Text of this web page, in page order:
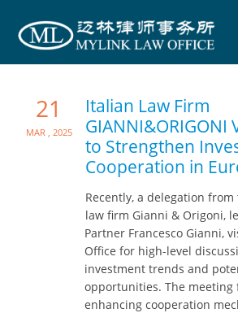
21
Mar , 2025
Italian Law Firm
GIANNI&ORIGONI
to Strengthen
Cooperation in
Recently, a delegation
law firm Gianni & Origoni,
Partner Francesco Gianni,
Office for high-level
investment trends and
opportunities. The meeting
enhancing cooperation